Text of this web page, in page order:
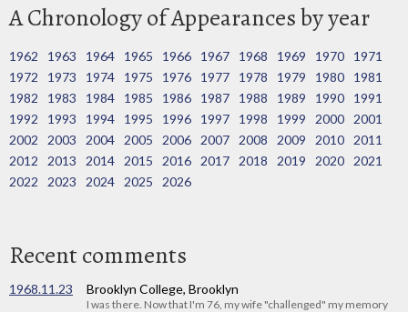
A Chronology of Appearances by year
1962 1963 1964 1965 1966 1967 1968 1969 1970
1971
1972
1973 1974 1975 1976 1977 1978 1979 1980
1981
1982
1983 1984 1985 1986 1987 1988 1989 1990
1991
1992
1993 1994 1995 1996 1997 1998 1999 2000
2001
2002
2003 2004 2005 2006 2007 2008 2009 2010
2011
2012
2013 2014 2015 2016 2017 2018 2019 2020
2021
2022
2023 2024 2025 2026
Recent comments
1968.11.23 Brooklyn College, Brooklyn
I was there. Now that I'm 76, my wife "challenged" my memory